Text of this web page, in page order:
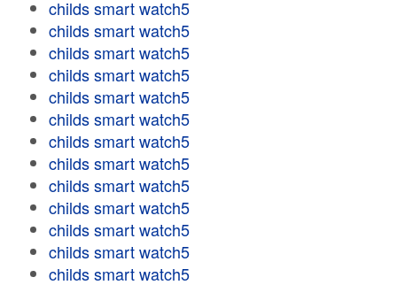
childs smart watch5
childs smart watch5
childs smart watch5
childs smart watch5
childs smart watch5
childs smart watch5
childs smart watch5
childs smart watch5
childs smart watch5
childs smart watch5
childs smart watch5
childs smart watch5
childs smart watch5